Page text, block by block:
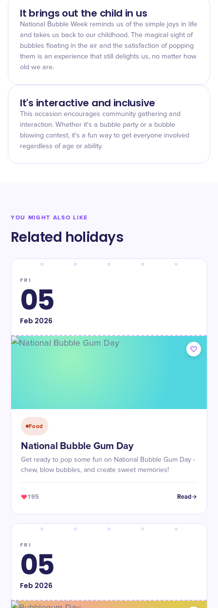
It brings out the child in us
National Bubble Week reminds us of the simple joys in life
and takes us back to our childhood. The magical sight of
bubbles floating in the air and the satisfaction of popping
them is an experience that still delights us, no matter how
old we are.
It's interactive and inclusive
This occasion encourages community gathering and
interaction. Whether it's a bubble party or a bubble
blowing contest, it's a fun way to get everyone involved
regardless of age or ability.
YOU MIGHT ALSO LIKE
Related holidays
FRI
05
Feb 2026
Food
National Bubble Gum Day
Get ready to pop some fun on National Bubble Gum Day -
chew, blow bubbles, and create sweet memories!
195 Read
FRI
05
Feb 2026